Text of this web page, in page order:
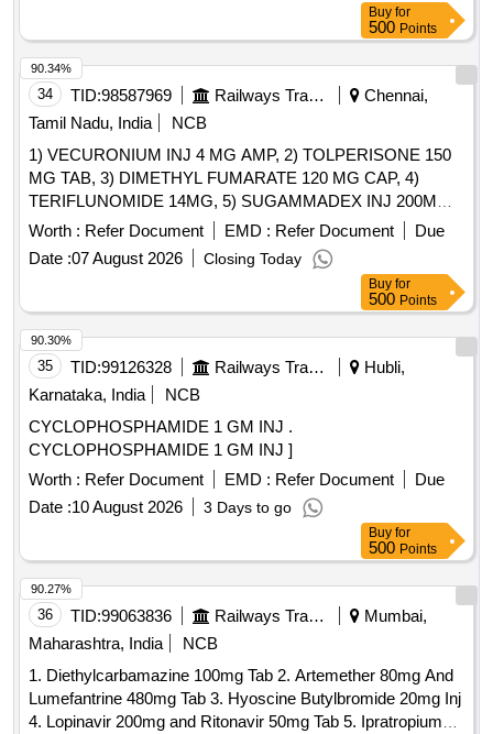
Buy for
500 Points
34 TID:98587969 Railways Transport Services
Chennai,
Tamil Nadu, India
NCB
1) VECURONIUM INJ 4 MG AMP, 2) TOLPERISONE 150
MG TAB, 3) DIMETHYL FUMARATE 120 MG CAP, 4)
TERIFLUNOMIDE 14MG, 5) SUGAMMADEX INJ 200MG
VIAL, 6) METHYL SALICYLATE, MEPHENESIN, METHYL
NICOTINATE AND MENTHOL CREAM 20 GM & 7)
THIOCOLCHICOSIDE 4 MG CAP . SRPHC82151075-
TERIFLUNOMIDE 14MG [Quantity Tolerance (+/-): 5 %age ,
Item Category : Normal , Total PO value variation Permitted:
Max 8 lacs ] ]
Worth : Refer Document EMD : Refer Document
Due
Date :07 August 2026 Closing Today
90.34%
Buy for
500 Points
35 TID:99126328 Railways Transport Services
Hubli,
Karnataka, India
NCB
CYCLOPHOSPHAMIDE 1 GM INJ .
CYCLOPHOSPHAMIDE 1 GM INJ ]
Worth : Refer Document EMD : Refer Document
Due
Date :10 August 2026 3 Days to go
90.30%
Buy for
500 Points
36 TID:99063836 Railways Transport Services
Mumbai,
Maharashtra, India
NCB
1. Diethylcarbamazine 100mg Tab 2. Artemether 80mg And
Lumefantrine 480mg Tab 3. Hyoscine Butylbromide 20mg Inj
4. Lopinavir 200mg and Ritonavir 50mg Tab 5. Ipratropium
90.27%